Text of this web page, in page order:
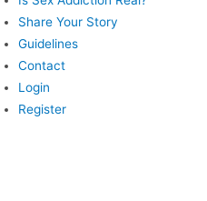
Share Your Story
Guidelines
Contact
Login
Register